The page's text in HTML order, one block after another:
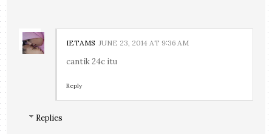
IETAMS JUNE 23, 2014 AT 9:36 AM
cantik 24c itu
Reply
Replies